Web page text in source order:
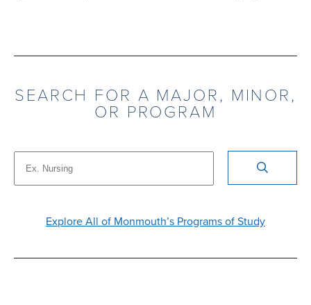
SEARCH FOR A MAJOR, MINOR,
OR PROGRAM
Explore All of Monmouth’s Programs of Study